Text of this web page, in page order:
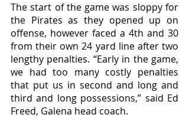
The start of the game was sloppy for
the Pirates as they opened up on
offense, however faced a 4th and 30
from their own 24 yard line after two
lengthy penalties. “Early in the game,
we had too many costly penalties
that put us in second and long and
third and long possessions,” said Ed
Freed, Galena head coach.